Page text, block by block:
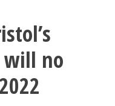
will no